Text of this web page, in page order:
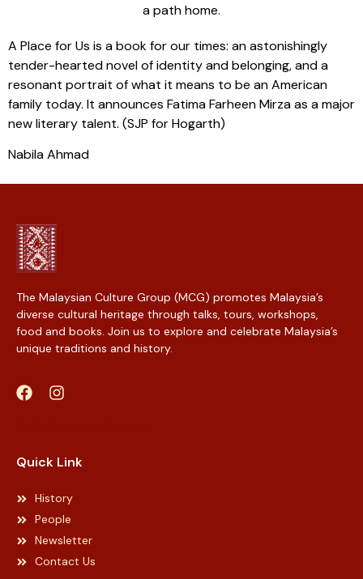
a path home.
A Place for Us is a book for our times: an astonishingly
tender-hearted novel of identity and belonging, and a
resonant portrait of what it means to be an American
family today. It announces Fatima Farheen Mirza as a major
new literary talent. (SJP for Hogarth)
Nabila Ahmad
The Malaysian Culture Group (MCG) promotes Malaysia’s
diverse cultural heritage through talks, tours, workshops,
food and books. Join us to explore and celebrate Malaysia’s
unique traditions and history.
Quick Link
History
People
Newsletter
Contact Us